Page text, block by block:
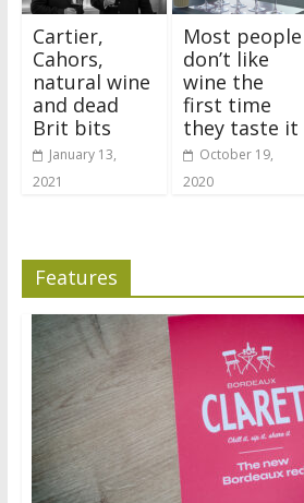
Cartier,
Cahors,
natural wine
and dead
Brit bits
January 13,
2021
Most people
don’t like
wine the
first time
they taste it
October 19,
2020
Features